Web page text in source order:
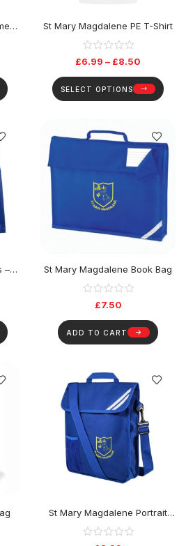
St Mary Magdalene PE T-Shirt
£6.99 – £8.50
SELECT OPTIONS
–
St Mary Magdalene Book Bag
£7.50
ADD TO CART
St Mary Magdalene Portrait
Book Bag